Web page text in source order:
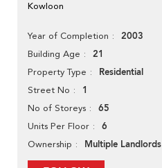
Kowloon
Year of Completion 2003
Building Age 21
Property Type Residential
Street No 1
No of Storeys 65
Units Per Floor 6
Ownership Multiple Landlords